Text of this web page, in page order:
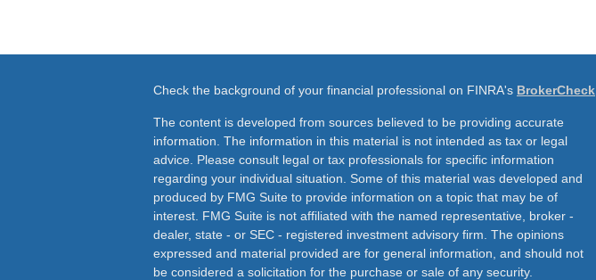
Check the background of your financial professional on FINRA's BrokerCheck
The content is developed from sources believed to be providing accurate
information. The information in this material is not intended as tax or legal
advice. Please consult legal or tax professionals for specific information
regarding your individual situation. Some of this material was developed and
produced by FMG Suite to provide information on a topic that may be of
interest. FMG Suite is not affiliated with the named representative, broker -
dealer, state - or SEC - registered investment advisory firm. The opinions
expressed and material provided are for general information, and should not
be considered a solicitation for the purchase or sale of any security.